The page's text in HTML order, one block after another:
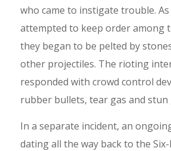
who came to instigate trouble.
attempted to keep order among
they began to be pelted by
other projectiles. The rioting
responded with crowd control
rubber bullets, tear gas and stun
In a separate incident, an
dating all the way back to the